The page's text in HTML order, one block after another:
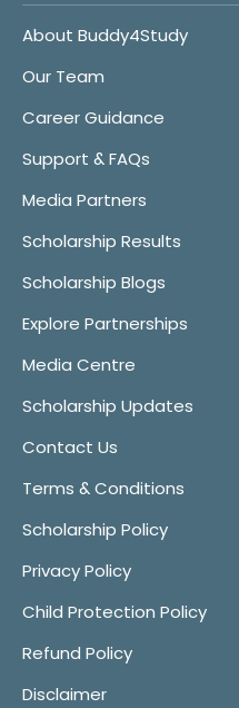
About Buddy4Study
Our Team
Career Guidance
Support & FAQs
Media Partners
Scholarship Results
Scholarship Blogs
Explore Partnerships
Media Centre
Scholarship Updates
Contact Us
Terms & Conditions
Scholarship Policy
Privacy Policy
Child Protection Policy
Refund Policy
Disclaimer